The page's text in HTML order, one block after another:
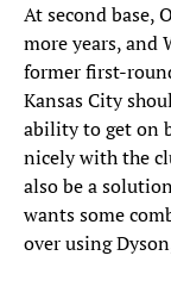
At second base,
more years, and
former first-
Kansas City
ability to get on
nicely with the
also be a
wants some
over using